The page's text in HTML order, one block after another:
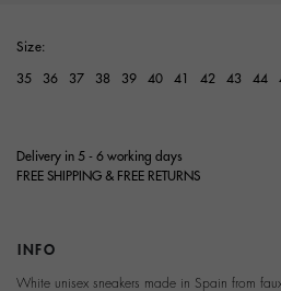
Size:
35 36 37 38 39 40 41 42 43 44
Delivery in 5 - 6 working days
FREE SHIPPING & FREE RETURNS
INFO
White unisex sneakers made in Spain from